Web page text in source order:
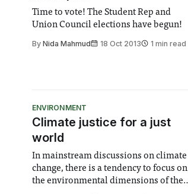
Time to vote! The Student Rep and
Union Council elections have begun!
By Nida Mahmud 18 Oct 2013 1 min read
ENVIRONMENT
Climate justice for a just
world
In mainstream discussions on climate
change, there is a tendency to focus on
the environmental dimensions of the